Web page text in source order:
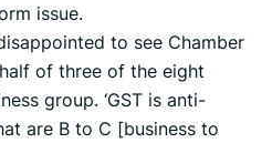
issue.
to see Chamber
of three of the eight
group. ‘GST is anti-
are B to C [business to